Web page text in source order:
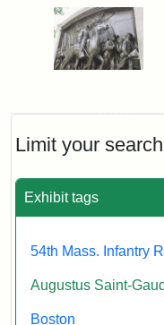
Limit your search
Exhibit tags
54th Mass. Infantry
Augustus Saint-
Boston